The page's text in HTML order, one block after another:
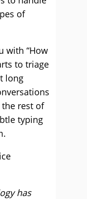
of
with “How
to triage
long
the rest of
typing
has